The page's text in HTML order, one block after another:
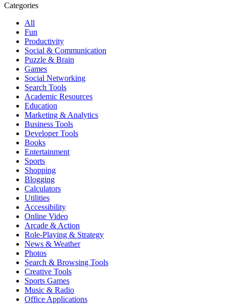
Categories
All
Fun
Productivity
Social & Communication
Puzzle & Brain
Games
Social Networking
Search Tools
Academic Resources
Education
Marketing & Analytics
Business Tools
Developer Tools
Books
Entertainment
Sports
Shopping
Blogging
Calculators
Utilities
Accessibility
Online Video
Arcade & Action
Role-Playing & Strategy
News & Weather
Photos
Search & Browsing Tools
Creative Tools
Sports Games
Music & Radio
Office Applications